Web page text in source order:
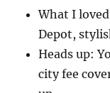
What I
Depot,
Heads up:
city fee